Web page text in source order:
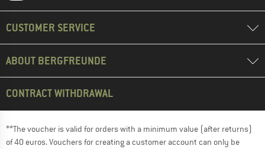
CUSTOMER SERVICE
ABOUT BERGFREUNDE
CONTRACT WITHDRAWAL
**The voucher is valid for orders with a minimum value (after returns)
of 40 euros. Vouchers for creating a customer account can only be